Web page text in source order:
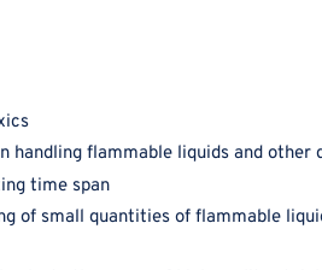
handling flammable liquids and other
time span
of small quantities of flammable